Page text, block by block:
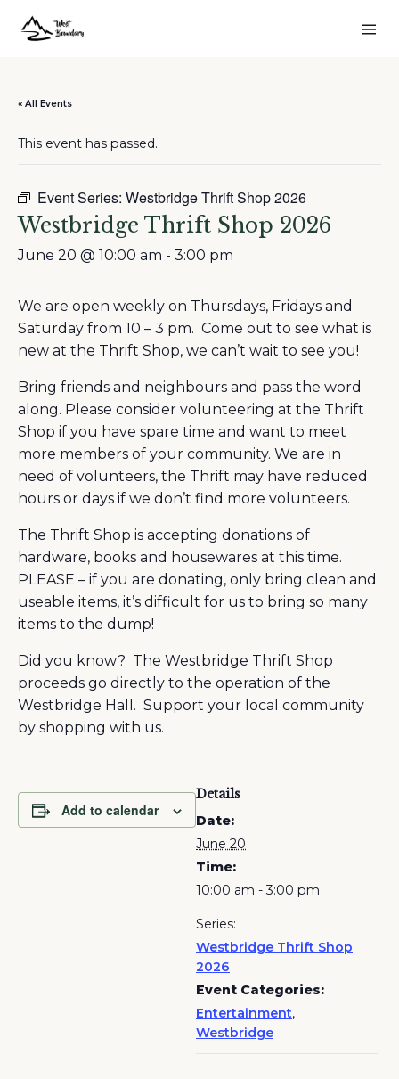
« All Events
This event has passed.
Event Series: Westbridge Thrift Shop 2026
Westbridge Thrift Shop 2026
June 20 @ 10:00 am - 3:00 pm
We are open weekly on Thursdays, Fridays and
Saturday from 10 – 3 pm. Come out to see what is
new at the Thrift Shop, we can’t wait to see you!
Bring friends and neighbours and pass the word
along. Please consider volunteering at the Thrift
Shop if you have spare time and want to meet
more members of your community. We are in
need of volunteers, the Thrift may have reduced
hours or days if we don’t find more volunteers.
The Thrift Shop is accepting donations of
hardware, books and housewares at this time.
PLEASE – if you are donating, only bring clean and
useable items, it’s difficult for us to bring so many
items to the dump!
Did you know? The Westbridge Thrift Shop
proceeds go directly to the operation of the
Westbridge Hall. Support your local community
by shopping with us.
Add to calendar
Details
Date:
June 20
Time:
10:00 am - 3:00 pm
Series:
Westbridge Thrift Shop
2026
Event Categories:
Entertainment,
Westbridge